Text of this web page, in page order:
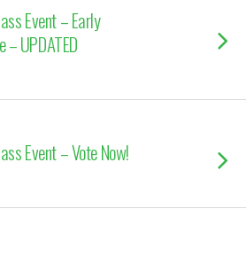
Event – Early
UPDATED
Event – Vote Now!